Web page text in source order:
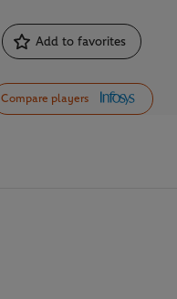
Add to favorites
Compare players